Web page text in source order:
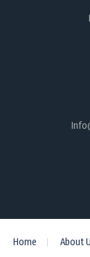
Home About